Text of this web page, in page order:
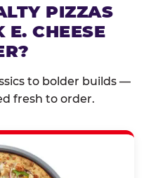
PIZZAS
E. CHEESE
to bolder builds —
fresh to order.